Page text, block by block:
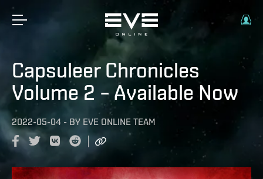
Capsuleer Chronicles
Volume 2 – Available Now
2022-05-04 - BY EVE ONLINE TEAM